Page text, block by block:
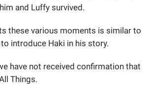
and Luffy survived.
these various moments is similar to
introduce Haki in his story.
have not received confirmation that
Things.